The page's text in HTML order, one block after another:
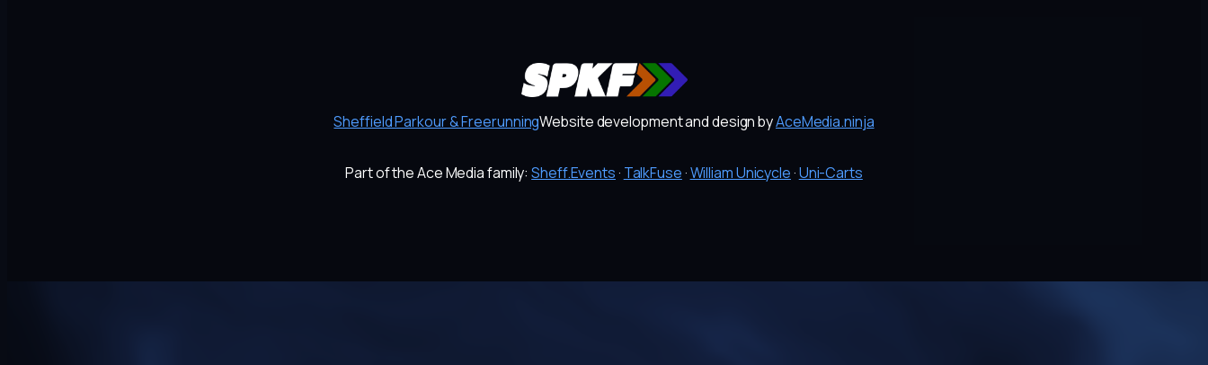
Sheffield Parkour & FreerunningWebsite development and design byAceMedia.ninja
Part of the Ace Media family:Sheff.Events · TalkFuse ·William Unicycle ·Uni-Carts